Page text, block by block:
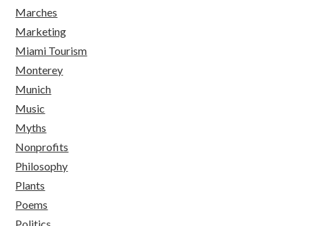
Marches
Marketing
Miami Tourism
Monterey
Munich
Music
Myths
Nonprofits
Philosophy
Plants
Poems